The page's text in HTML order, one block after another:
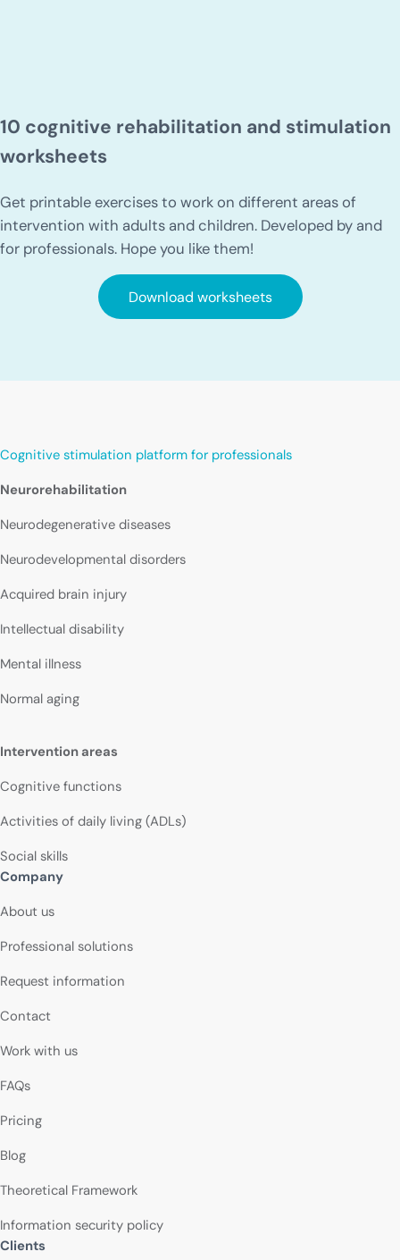
10 cognitive rehabilitation and stimulation
worksheets
Get printable exercises to work on different areas of
intervention with adults and children. Developed by and
for professionals. Hope you like them!
Download worksheets
Cognitive stimulation platform for professionals
Neurorehabilitation
Neurodegenerative diseases
Neurodevelopmental disorders
Acquired brain injury
Intellectual disability
Mental illness
Normal aging
Intervention areas
Cognitive functions
Activities of daily living (ADLs)
Social skills
Company
About us
Professional solutions
Request information
Contact
Work with us
FAQs
Pricing
Blog
Theoretical Framework
Information security policy
Clients